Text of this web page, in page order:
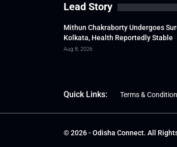
Lead Story
Mithun Chakraborty Undergoes
Kolkata, Health Reportedly Stable
Aug 8, 2026
Quick Links: Terms &
© 2026 - Odisha Connect. All